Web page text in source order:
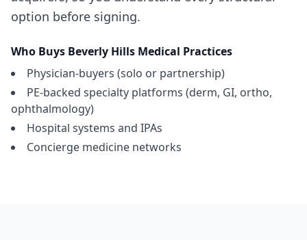
option before signing.
Who Buys Beverly Hills Medical Practices
Physician-buyers (solo or partnership)
PE-backed specialty platforms (derm, GI, ortho,
ophthalmology)
Hospital systems and IPAs
Concierge medicine networks